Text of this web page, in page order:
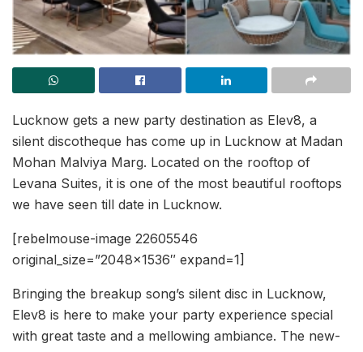
Lucknow gets a new party destination as Elev8, a
silent discotheque has come up in Lucknow at Madan
Mohan Malviya Marg. Located on the rooftop of
Levana Suites, it is one of the most beautiful rooftops
we have seen till date in Lucknow.
[rebelmouse-image 22605546
original_size=”2048×1536″ expand=1]
Bringing the breakup song’s silent disc in Lucknow,
Elev8 is here to make your party experience special
with great taste and a mellowing ambiance. The new-